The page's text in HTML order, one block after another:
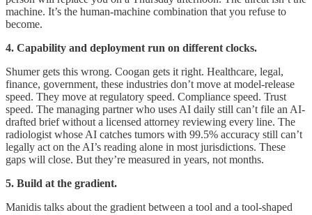
machine. It’s the human-machine combination that you refuse to
become.
4. Capability and deployment run on different clocks.
Shumer gets this wrong. Coogan gets it right. Healthcare, legal,
finance, government, these industries don’t move at model-release
speed. They move at regulatory speed. Compliance speed. Trust
speed. The managing partner who uses AI daily still can’t file an AI-
drafted brief without a licensed attorney reviewing every line. The
radiologist whose AI catches tumors with 99.5% accuracy still can’t
legally act on the AI’s reading alone in most jurisdictions. These
gaps will close. But they’re measured in years, not months.
5. Build at the gradient.
Manidis talks about the gradient between a tool and a tool-shaped